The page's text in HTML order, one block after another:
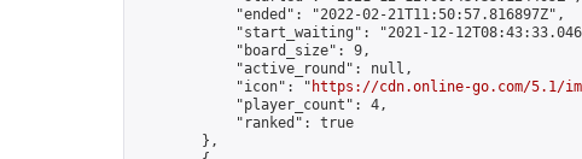
            "ended": "2022-02-21T11:50:57.816897Z",
"start_waiting": "2021-12-
            "board_size": 9,
            "active_round": null,
            "icon": "
https://cdn.online-go.com/5.1/
            "player_count": 4,
            "ranked": true
        },